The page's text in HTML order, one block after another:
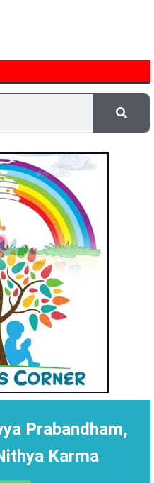
Prabandham,
Karma